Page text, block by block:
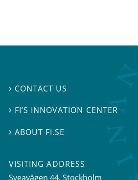
 CONTACT US
 FI’S INNOVATION CENTER
 ABOUT FI.SE
VISITING ADDRESS
Sveavägen 44, Stockholm